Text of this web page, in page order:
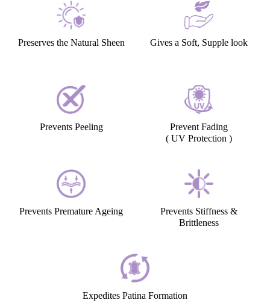
Preserves the Natural Sheen Gives a Soft, Supple look
Prevents Peeling
Prevent Fading
( UV Protection )
Prevents Premature Ageing
Prevents Stiffness &
Brittleness
Expedites Patina Formation